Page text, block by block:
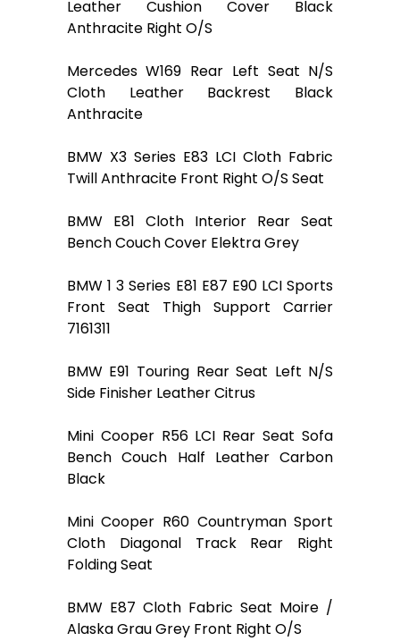
Leather Cushion Cover Black
Anthracite Right O/S
Mercedes W169 Rear Left Seat N/S
Cloth Leather Backrest Black
Anthracite
BMW X3 Series E83 LCI Cloth Fabric
Twill Anthracite Front Right O/S Seat
BMW E81 Cloth Interior Rear Seat
Bench Couch Cover Elektra Grey
BMW 1 3 Series E81 E87 E90 LCI Sports
Front Seat Thigh Support Carrier
7161311
BMW E91 Touring Rear Seat Left N/S
Side Finisher Leather Citrus
Mini Cooper R56 LCI Rear Seat Sofa
Bench Couch Half Leather Carbon
Black
Mini Cooper R60 Countryman Sport
Cloth Diagonal Track Rear Right
Folding Seat
BMW E87 Cloth Fabric Seat Moire /
Alaska Grau Grey Front Right O/S